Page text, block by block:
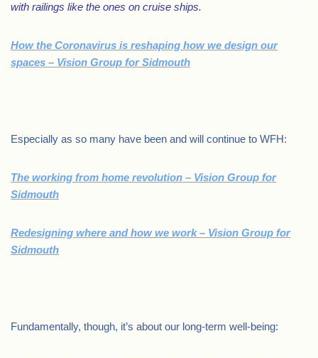
with railings like the ones on cruise ships.
How the Coronavirus is reshaping how we design our
spaces – Vision Group for Sidmouth
Especially as so many have been and will continue to WFH:
The working from home revolution – Vision Group for
Sidmouth
Redesigning where and how we work – Vision Group for
Sidmouth
Fundamentally, though, it’s about our long-term well-being: